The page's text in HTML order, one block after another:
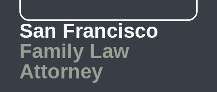
San Francisco
Family Law
Attorney